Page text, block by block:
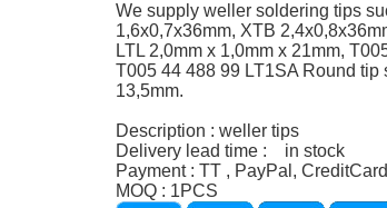
We supply weller soldering tips
1,6x0,7x36mm, XTB
LTL 2,0mm x 1,0mm x 21mm,
T005 44 488 99 LT1SA Round tip
13,5mm.
Description : weller tips
Delivery lead time : in stock
Payment : TT , PayPal,
MOQ : 1PCS